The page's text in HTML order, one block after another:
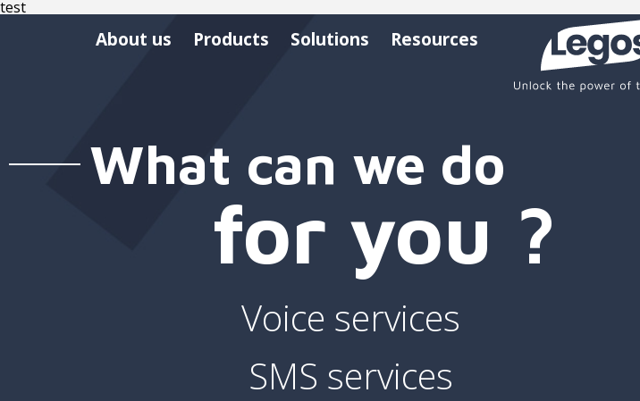
About us Products Solutions Resources
test
What can we do
for you ?
Voice services
SMS services